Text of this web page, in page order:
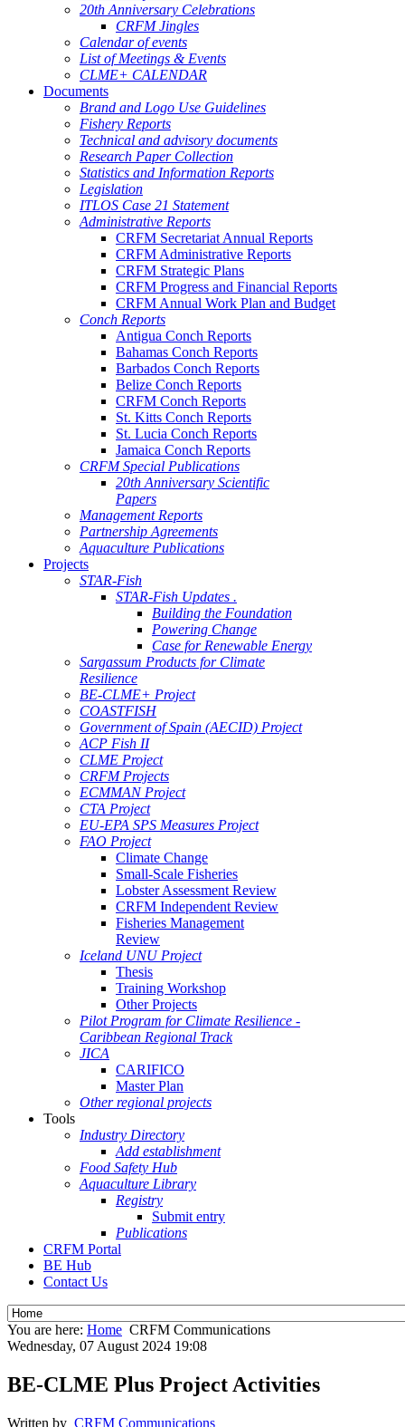
20th Anniversary Celebrations
CRFM Jingles
Calendar of events
List of Meetings & Events
CLME+ CALENDAR
Documents
Brand and Logo Use Guidelines
Fishery Reports
Technical and advisory documents
Research Paper Collection
Statistics and Information Reports
Legislation
ITLOS Case 21 Statement
Administrative Reports
CRFM Secretariat Annual Reports
CRFM Administrative Reports
CRFM Strategic Plans
CRFM Progress and Financial Reports
CRFM Annual Work Plan and Budget
Conch Reports
Antigua Conch Reports
Bahamas Conch Reports
Barbados Conch Reports
Belize Conch Reports
CRFM Conch Reports
St. Kitts Conch Reports
St. Lucia Conch Reports
Jamaica Conch Reports
CRFM Special Publications
20th Anniversary Scientific
Papers
Management Reports
Partnership Agreements
Aquaculture Publications
Projects
STAR-Fish
STAR-Fish Updates .
Building the Foundation
Powering Change
Case for Renewable Energy
Sargassum Products for Climate
Resilience
BE-CLME+ Project
COASTFISH
Government of Spain (AECID) Project
ACP Fish II
CLME Project
CRFM Projects
ECMMAN Project
CTA Project
EU-EPA SPS Measures Project
FAO Project
Climate Change
Small-Scale Fisheries
Lobster Assessment Review
CRFM Independent Review
Fisheries Management
Review
Iceland UNU Project
Thesis
Training Workshop
Other Projects
Pilot Program for Climate Resilience -
Caribbean Regional Track
JICA
CARIFICO
Master Plan
Other regional projects
Tools
Industry Directory
Add establishment
Food Safety Hub
Aquaculture Library
Registry
Submit entry
Publications
CRFM Portal
BE Hub
Contact Us
You are here: Home CRFM Communications
Wednesday, 07 August 2024 19:08
BE-CLME Plus Project Activities
Written by CRFM Communications